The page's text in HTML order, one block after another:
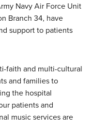
Navy Air Force Unit
Branch 34, have
support to patients
faith and multi-cultural
and families to
the hospital
patients and
music services are